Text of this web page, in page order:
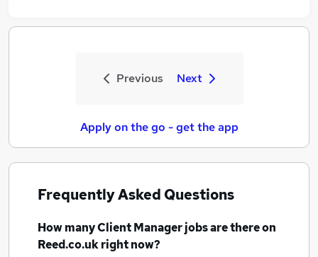
Previous Next
Apply on the go - get the app
Frequently Asked Questions
How manyClient Manager jobsare there on
Reed.co.uk right now?